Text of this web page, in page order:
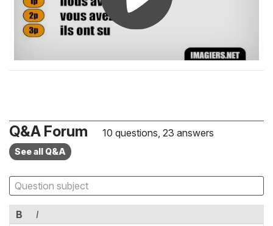
Q&A Forum 10 questions, 23 answers
See all Q&A
B I